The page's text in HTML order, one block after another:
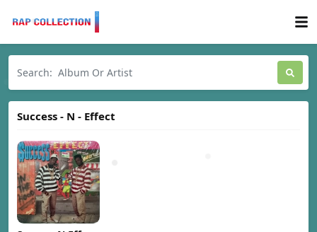
Success - N - Effect